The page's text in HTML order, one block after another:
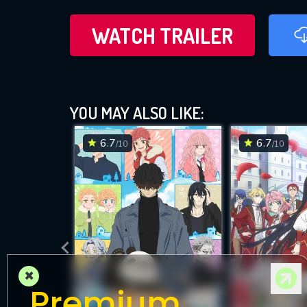
WATCH TRAILER
YOU MAY ALSO LIKE:
6.7/10 6.7/10
×